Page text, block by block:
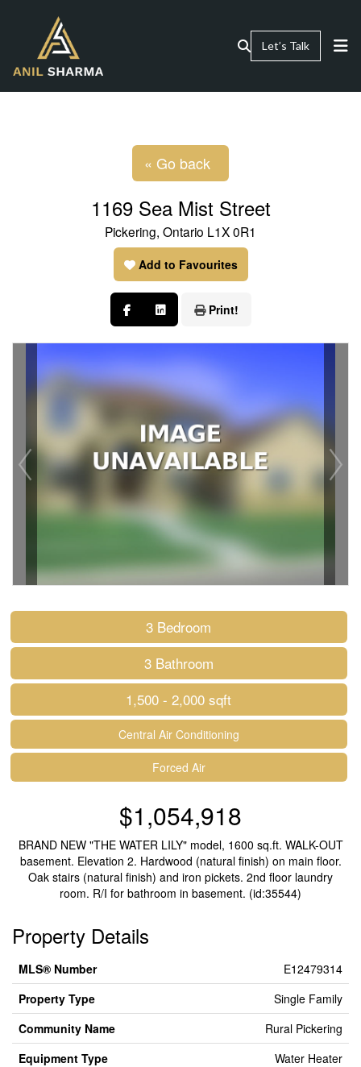
Let’s Talk
« Go back
1169 Sea Mist Street
Pickering, Ontario L1X 0R1
Add to Favourites
Print!
3 Bedroom
3 Bathroom
1,500 - 2,000 sqft
Central Air Conditioning
Forced Air
$1,054,918
BRAND NEW "THE WATER LILY" model, 1600 sq.ft. WALK-OUT
basement. Elevation 2. Hardwood (natural finish) on main floor.
Oak stairs (natural finish) and iron pickets. 2nd floor laundry
room. R/I for bathroom in basement. (id:35544)
Property Details
MLS® Number
E12479314
Property Type
Single Family
Community Name
Rural Pickering
Equipment Type
Water Heater